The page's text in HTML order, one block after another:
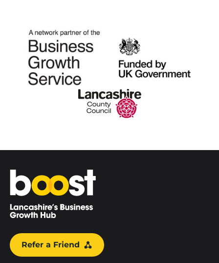
Home
Refer a Friend